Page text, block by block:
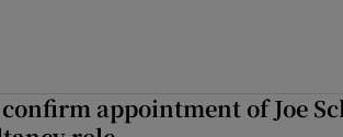
appointment of Joe